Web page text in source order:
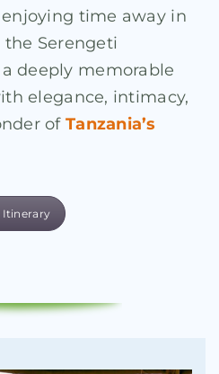
time away in
Serengeti
deeply memorable
elegance, intimacy,
ofTanzania’s
Itinerary